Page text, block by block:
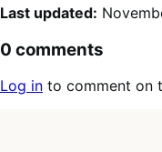
Last updated:
0 comments
Log in to comment on